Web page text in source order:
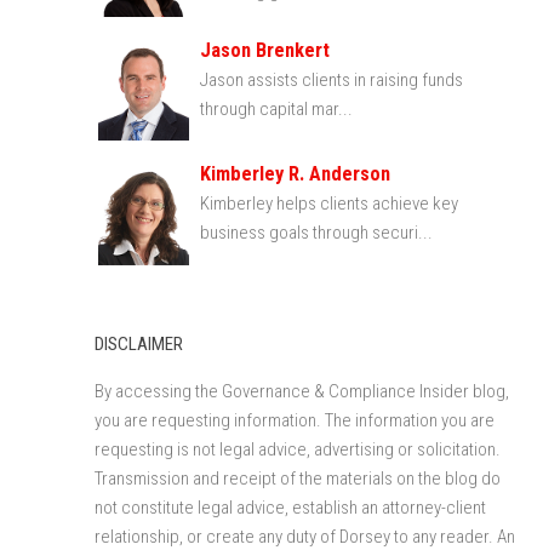
Jason Brenkert
Jason assists clients in raising funds
through capital mar...
Kimberley R. Anderson
Kimberley helps clients achieve key
business goals through securi...
DISCLAIMER
By accessing the Governance & Compliance Insider blog,
you are requesting information. The information you are
requesting is not legal advice, advertising or solicitation.
Transmission and receipt of the materials on the blog do
not constitute legal advice, establish an attorney-client
relationship, or create any duty of Dorsey to any reader. An